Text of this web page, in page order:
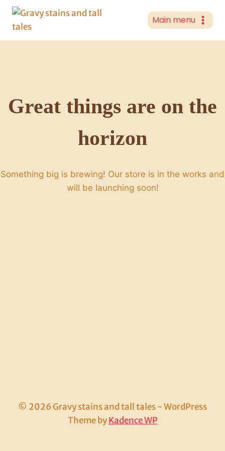
Skip
content
Main menu
Great things are on the
horizon
Something big is brewing! Our store is in the works and
will be launching soon!
© 2026 Gravy stains and tall tales - WordPress
Theme byKadence WP